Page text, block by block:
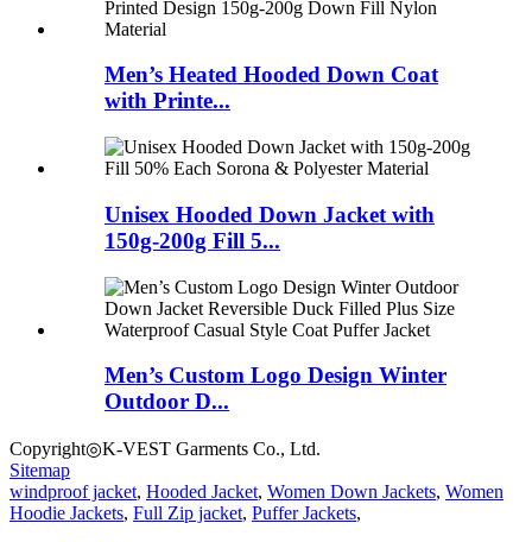
Men’s Heated Hooded Down Coat
with Printe...
Unisex Hooded Down Jacket with
150g-200g Fill 5...
Men’s Custom Logo Design Winter
Outdoor D...
Copyright◎K-VEST Garments Co., Ltd.
Sitemap
windproof jacket, Hooded Jacket, Women Down Jackets, Women
Hoodie Jackets, Full Zip jacket, Puffer Jackets,